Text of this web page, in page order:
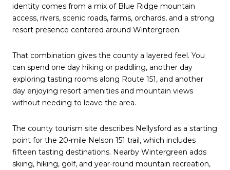
identity comes from a mix of Blue Ridge mountain
access, rivers, scenic roads, farms, orchards, and a strong
resort presence centered around Wintergreen.
That combination gives the county a layered feel. You
can spend one day hiking or paddling, another day
exploring tasting rooms along Route 151, and another
day enjoying resort amenities and mountain views
without needing to leave the area.
The county tourism site describes Nellysford as a starting
point for the 20-mile Nelson 151 trail, which includes
fifteen tasting destinations. Nearby Wintergreen adds
skiing, hiking, golf, and year-round mountain recreation,